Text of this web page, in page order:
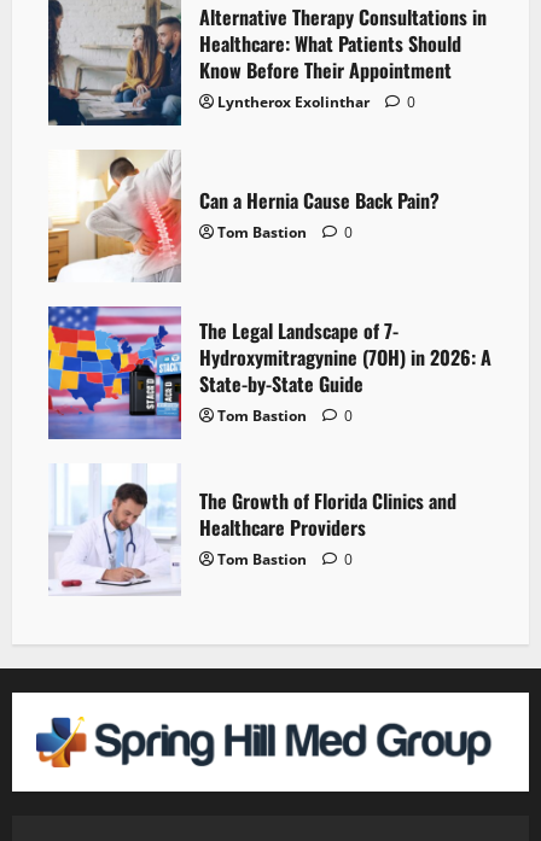
Alternative Therapy Consultations in
Healthcare: What Patients Should
Know Before Their Appointment
Lyntherox Exolinthar 0
Can a Hernia Cause Back Pain?
Tom Bastion 0
The Legal Landscape of 7-
Hydroxymitragynine (7OH) in 2026: A
State-by-State Guide
Tom Bastion 0
The Growth of Florida Clinics and
Healthcare Providers
Tom Bastion 0